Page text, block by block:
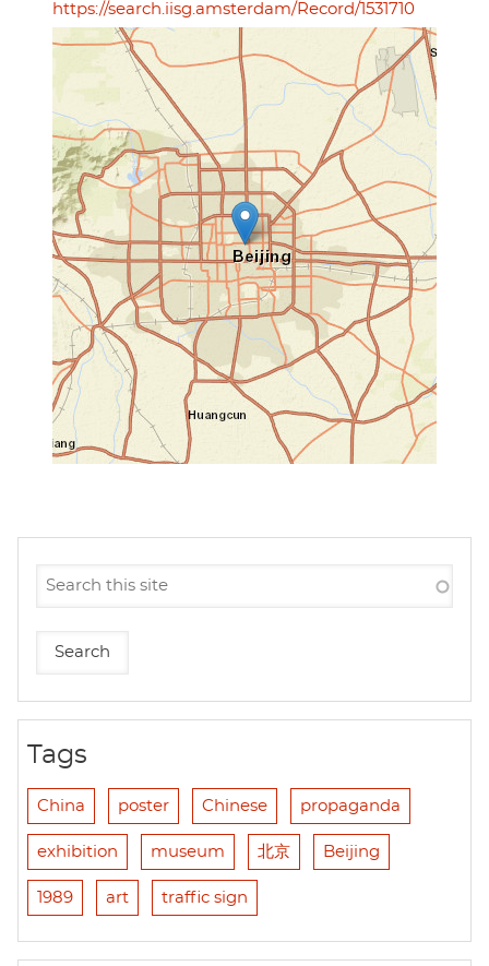
https://search.iisg.amsterdam/Record/1531710
Tags
China poster Chinese propaganda
exhibition museum 北京 Beijing
1989 art traffic sign